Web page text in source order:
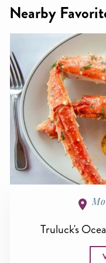
Nearby
Truluck's